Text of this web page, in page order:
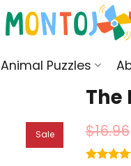
Animal Puzzles
Sale
The
$16.96